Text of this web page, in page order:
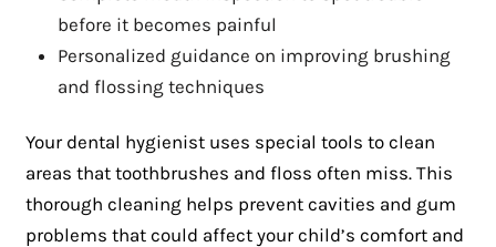
before it becomes painful
Personalized guidance on improving brushing
and flossing techniques
Your dental hygienist uses special tools to clean
areas that toothbrushes and floss often miss. This
thorough cleaning helps prevent cavities and gum
problems that could affect your child’s comfort and